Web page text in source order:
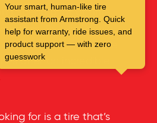
spend a lot of time
tires.But you don’t
expert to see
offer an incredible
for is a tire that’s
Your smart, human-like tire
assistant from Armstrong. Quick
help for warranty, ride issues, and
product support — with zero
guesswork